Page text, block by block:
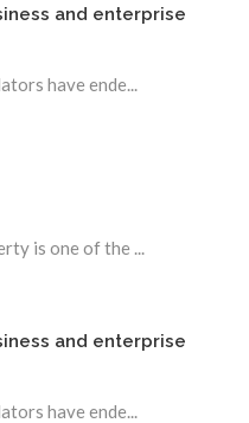
and enterprise
have ende...
is one of the ...
and enterprise
have ende...